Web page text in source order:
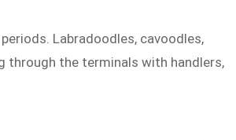
Labradoodles, cavoodles,
through the terminals with handlers,